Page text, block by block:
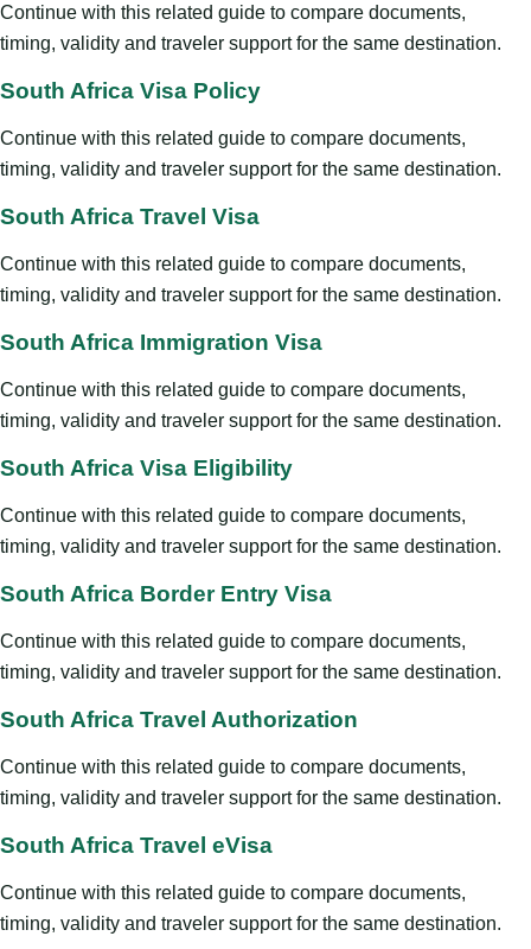
Continue with this related guide to compare documents,
timing, validity and traveler support for the same destination.
South Africa Visa Policy
Continue with this related guide to compare documents,
timing, validity and traveler support for the same destination.
South Africa Travel Visa
Continue with this related guide to compare documents,
timing, validity and traveler support for the same destination.
South Africa Immigration Visa
Continue with this related guide to compare documents,
timing, validity and traveler support for the same destination.
South Africa Visa Eligibility
Continue with this related guide to compare documents,
timing, validity and traveler support for the same destination.
South Africa Border Entry Visa
Continue with this related guide to compare documents,
timing, validity and traveler support for the same destination.
South Africa Travel Authorization
Continue with this related guide to compare documents,
timing, validity and traveler support for the same destination.
South Africa Travel eVisa
Continue with this related guide to compare documents,
timing, validity and traveler support for the same destination.